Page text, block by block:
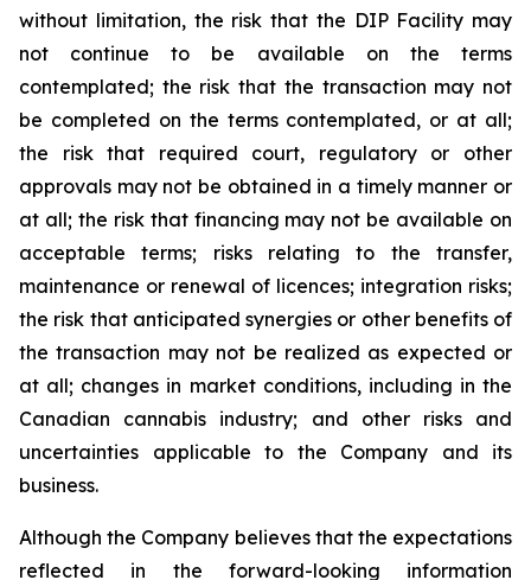
without limitation, the risk that the DIP Facility may
not continue to be available on the terms
contemplated; the risk that the transaction may not
be completed on the terms contemplated, or at all;
the risk that required court, regulatory or other
approvals may not be obtained in a timely manner or
at all; the risk that financing may not be available on
acceptable terms; risks relating to the transfer,
maintenance or renewal of licences; integration risks;
the risk that anticipated synergies or other benefits of
the transaction may not be realized as expected or
at all; changes in market conditions, including in the
Canadian cannabis industry; and other risks and
uncertainties applicable to the Company and its
business.
Although the Company believes that the expectations
reflected in the forward-looking information